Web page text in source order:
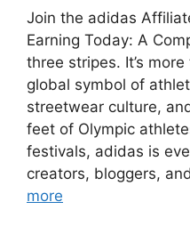
Join the adidas
Earning Today: A
three stripes. It’s
global symbol of
streetwear culture,
feet of Olympic
festivals, adidas is
creators, bloggers,
more